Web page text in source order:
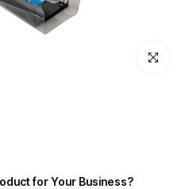
Click to
for Your Business?